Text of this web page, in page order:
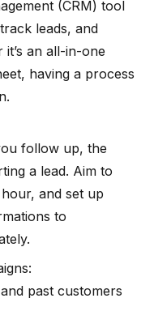
(CRM) tool
leads, and
an all-in-one
having a process
follow up, the
a lead. Aim to
and set up
to
past customers